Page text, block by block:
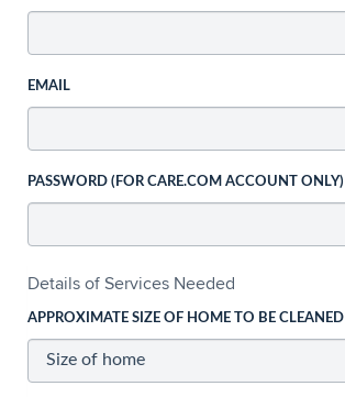
EMAIL
PASSWORD (FOR CARE.COM ACCOUNT ONLY)
Details of Services Needed
APPROXIMATE SIZE OF HOME TO BE CLEANED